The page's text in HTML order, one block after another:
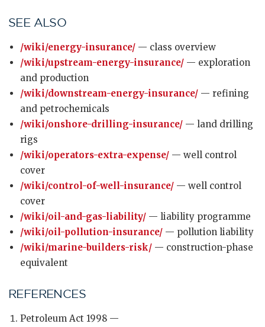
SEE ALSO
/wiki/energy-insurance/ — class overview
/wiki/upstream-energy-insurance/ — exploration
and production
/wiki/downstream-energy-insurance/ — refining
and petrochemicals
/wiki/onshore-drilling-insurance/ — land drilling
rigs
/wiki/operators-extra-expense/ — well control
cover
/wiki/control-of-well-insurance/ — well control
cover
/wiki/oil-and-gas-liability/ — liability programme
/wiki/oil-pollution-insurance/ — pollution liability
/wiki/marine-builders-risk/ — construction-phase
equivalent
REFERENCES
Petroleum Act 1998 —